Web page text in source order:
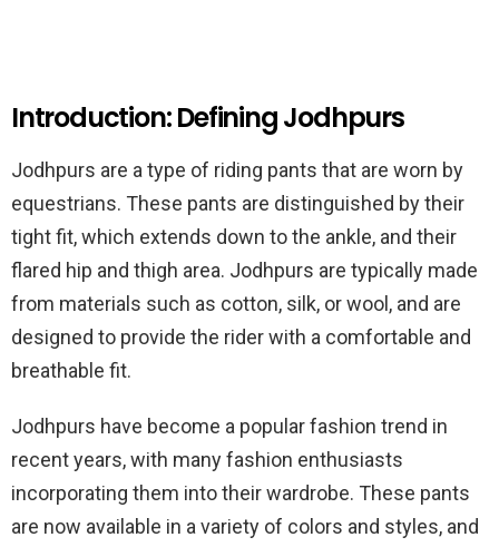
Introduction: Defining Jodhpurs
Jodhpurs are a type of riding pants that are worn by
equestrians. These pants are distinguished by their
tight fit, which extends down to the ankle, and their
flared hip and thigh area. Jodhpurs are typically made
from materials such as cotton, silk, or wool, and are
designed to provide the rider with a comfortable and
breathable fit.
Jodhpurs have become a popular fashion trend in
recent years, with many fashion enthusiasts
incorporating them into their wardrobe. These pants
are now available in a variety of colors and styles, and